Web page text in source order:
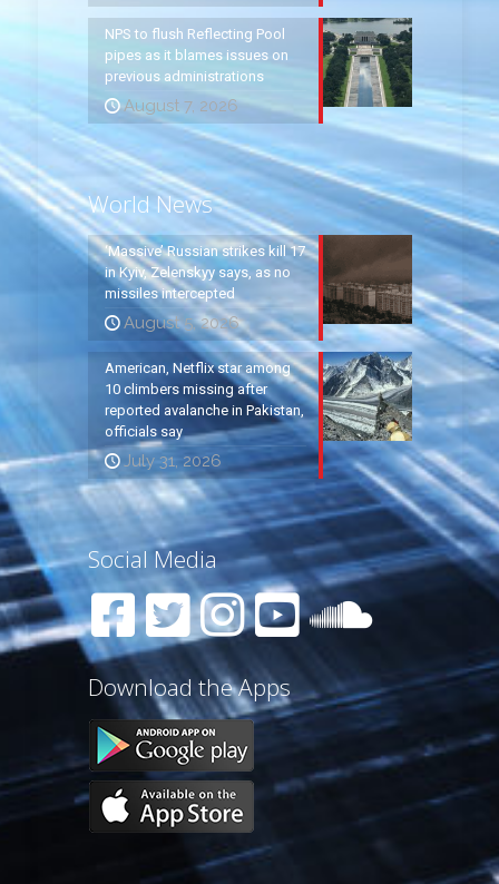
NPS to flush Reflecting Pool
pipes as it blames issues on
previous administrations
August 7, 2026
World News
‘Massive’ Russian strikes kill 17
in Kyiv, Zelenskyy says, as no
missiles intercepted
August 5, 2026
American, Netflix star among
10 climbers missing after
reported avalanche in Pakistan,
officials say
July 31, 2026
Social Media
Download the Apps